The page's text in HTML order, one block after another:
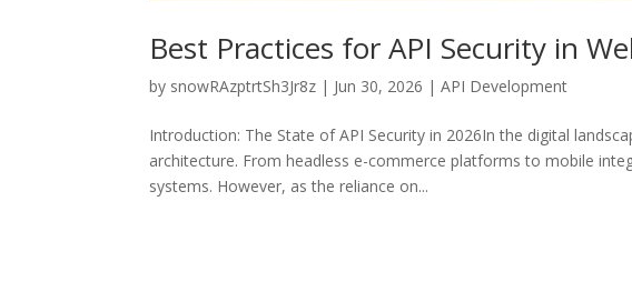
Best Practices for API Security in
by snowRAzptrtSh3Jr8z | Jun 30, 2026 |API Development
Introduction: The State of API Security in 2026In the digital
architecture. From headless e-commerce platforms to mobile
systems. However, as the reliance on...